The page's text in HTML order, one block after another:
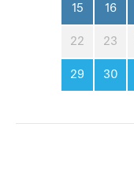
15 16
22 23
29 30